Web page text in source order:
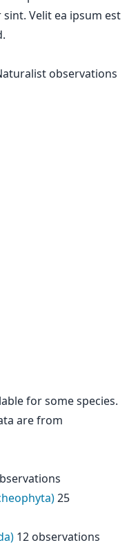
Velit ea ipsum est
observations
for some species.
are from
25
12 observations